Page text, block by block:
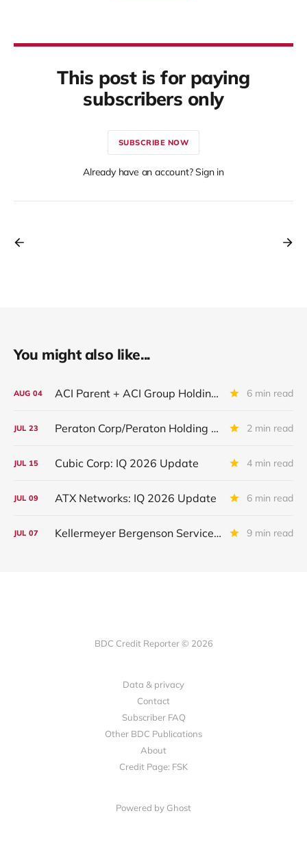
This post is for paying
subscribers only
SUBSCRIBE NOW
Already have an account? Sign in
You might also like...
AUG 04 ACI Parent + ACI Group Holdings + New ACI 6 min read
JUL 23 Peraton Corp/Peraton Holding Corp: IQ 2026 Update 2 min read
JUL 15 Cubic Corp: IQ 2026 Update 4 min read
JUL 09 ATX Networks: IQ 2026 Update 6 min read
JUL 07 Kellermeyer Bergenson Services LLC /KBS Inc: IQ 2026 Update 9 min read
BDC Credit Reporter © 2026
Data & privacy
Contact
Subscriber FAQ
Other BDC Publications
About
Credit Page: FSK
Powered by Ghost